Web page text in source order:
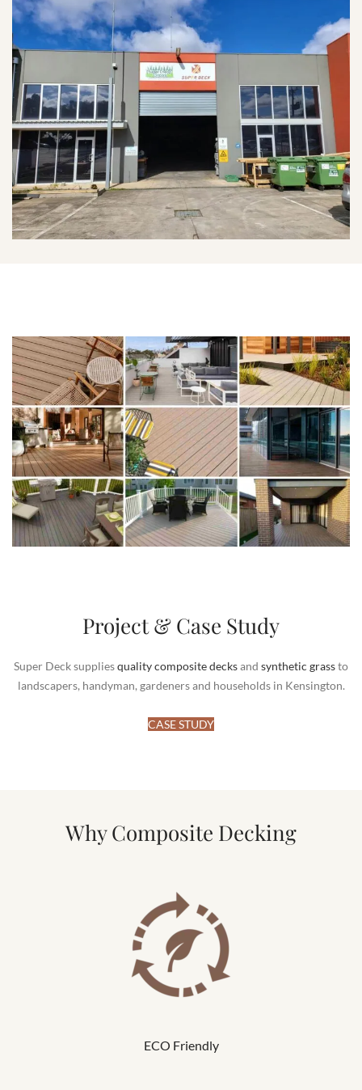
Project & Case Study
Super Deck suppliesquality composite decksand synthetic grassto
landscapers, handyman, gardeners and households in Kensington.
CASE STUDY
Why Composite Decking
ECO Friendly